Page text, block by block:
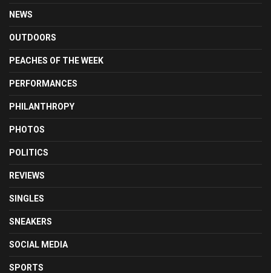
NEWS
OUTDOORS
PEACHES OF THE WEEK
PERFORMANCES
PHILANTHROPY
PHOTOS
POLITICS
REVIEWS
SINGLES
SNEAKERS
SOCIAL MEDIA
SPORTS